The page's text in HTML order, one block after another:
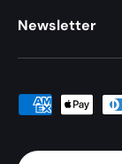
Newsletter
Payment
Country/Region